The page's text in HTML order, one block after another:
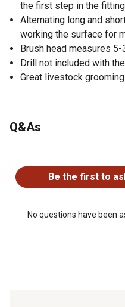
the first step in the
Alternating long and
working the surface for
Brush head measures
Drill not included with
Great livestock
Q&As
Be the first to
No questions have been